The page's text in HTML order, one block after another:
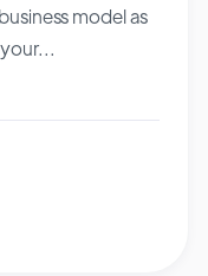
model as